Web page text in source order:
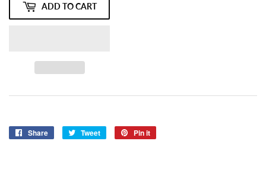
ADD TO CART
Share
Share
Tweet
Tweet
Pin it